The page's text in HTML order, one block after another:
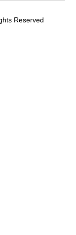
Reserved